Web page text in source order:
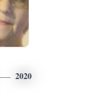
2020